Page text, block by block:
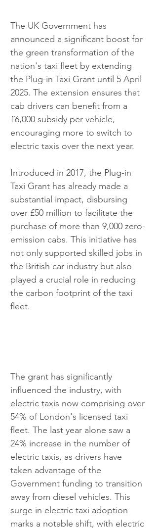
The UK Government has
announced a significant boost for
the green transformation of the
nation's taxi fleet by extending
the Plug-in Taxi Grant until 5 April
2025. The extension ensures that
cab drivers can benefit from a
£6,000 subsidy per vehicle,
encouraging more to switch to
electric taxis over the next year.
Introduced in 2017, the Plug-in
Taxi Grant has already made a
substantial impact, disbursing
over £50 million to facilitate the
purchase of more than 9,000 zero-
emission cabs. This initiative has
not only supported skilled jobs in
the British car industry but also
played a crucial role in reducing
the carbon footprint of the taxi
fleet.
The grant has significantly
influenced the industry, with
electric taxis now comprising over
54% of London's licensed taxi
fleet. The last year alone saw a
24% increase in the number of
electric taxis, as drivers have
taken advantage of the
Government funding to transition
away from diesel vehicles. This
surge in electric taxi adoption
marks a notable shift, with electric